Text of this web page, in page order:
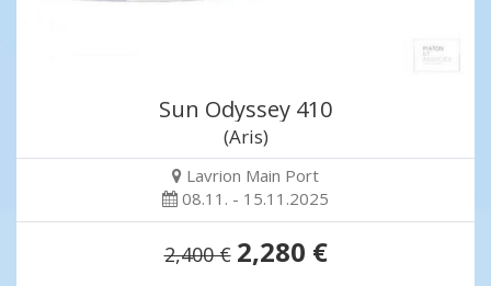
Sun Odyssey 410
(Aris)
Lavrion Main Port
08.11. - 15.11.2025
2,400 € 2,280 €